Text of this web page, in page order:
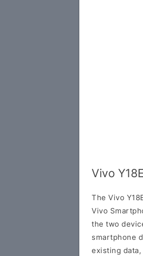
Vivo
The Vivo
Vivo
the two
smartphone
existing